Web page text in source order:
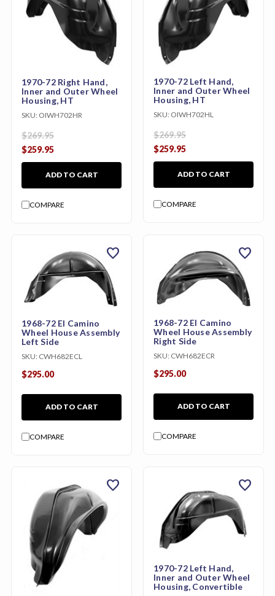
1970-72 Right Hand,
Inner and Outer Wheel
Housing, HT
SKU: OIWH702HR
$269.95
$259.95
ADD TO CART
COMPARE
1970-72 Left Hand,
Inner and Outer Wheel
Housing, HT
SKU: OIWH702HL
$269.95
$259.95
ADD TO CART
COMPARE
1968-72 El Camino
Wheel House Assembly
Left Side
SKU: CWH682ECL
$295.00
ADD TO CART
COMPARE
favorite
1968-72 El Camino
Wheel House Assembly
Right Side
SKU: CWH682ECR
$295.00
ADD TO CART
COMPARE
favorite
favorite
1970-72 Left Hand,
Inner and Outer Wheel
Housing, Convertible
favorite